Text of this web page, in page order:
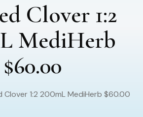
Clover 1:2
MediHerb
$60.00
Clover 1:2 200mL MediHerb $60.00